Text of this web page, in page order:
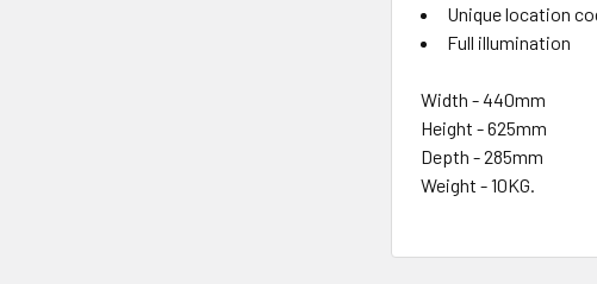
Unique location
Full illumination
Width - 440mm
Height - 625mm
Depth - 285mm
Weight - 10KG.